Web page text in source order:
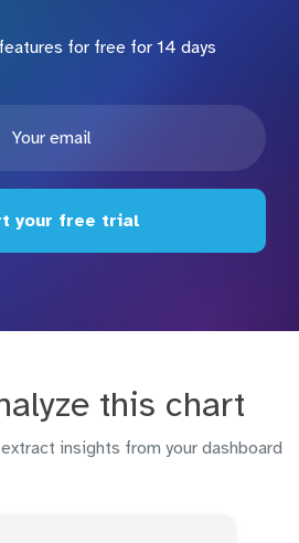
for free for 14 days
your free trial
this chart
insights from your dashboard